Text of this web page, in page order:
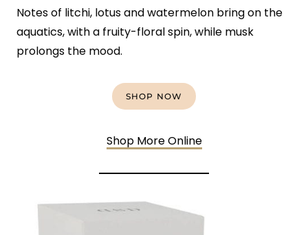
Notes of litchi, lotus and watermelon bring on the
aquatics, with a fruity-floral spin, while musk
prolongs the mood.
SHOP NOW
Shop More Online